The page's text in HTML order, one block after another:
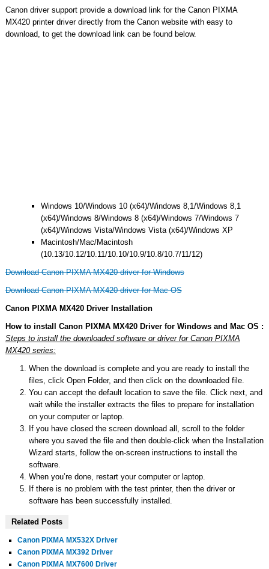
Canon driver support provide a download link for the Canon PIXMA
MX420 printer driver directly from the Canon website with easy to
download, to get the download link can be found below.
Windows 10/Windows 10 (x64)/Windows 8,1/Windows 8,1
(x64)/Windows 8/Windows 8 (x64)/Windows 7/Windows 7
(x64)/Windows Vista/Windows Vista (x64)/Windows XP
Macintosh/Mac/Macintosh
(10.13/10.12/10.11/10.10/10.9/10.8/10.7/11/12)
Download Canon PIXMA MX420 driver for Windows
Download Canon PIXMA MX420 driver for Mac OS
Canon PIXMA MX420 Driver Installation
How to install Canon PIXMA MX420 Driver for Windows and Mac OS :
Steps to install the downloaded software or driver for Canon PIXMA
MX420 series:
When the download is complete and you are ready to install the
files, click Open Folder, and then click on the downloaded file.
You can accept the default location to save the file. Click next, and
wait while the installer extracts the files to prepare for installation
on your computer or laptop.
If you have closed the screen download all, scroll to the folder
where you saved the file and then double-click when the Installation
Wizard starts, follow the on-screen instructions to install the
software.
When you’re done, restart your computer or laptop.
If there is no problem with the test printer, then the driver or
software has been successfully installed.
Related Posts
Canon PIXMA MX532X Driver
Canon PIXMA MX392 Driver
Canon PIXMA MX7600 Driver